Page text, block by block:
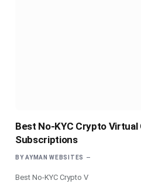
Best No-KYC Crypto Virtual
Subscriptions
BY AYMAN WEBSITES
Best No-KYC Crypto V